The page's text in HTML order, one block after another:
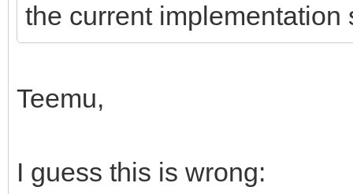
the current implementation
Teemu,
I guess this is wrong: